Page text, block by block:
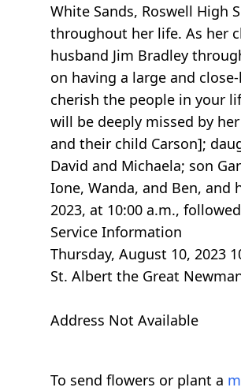
White Sands, Roswell High
throughout her life. As her
husband Jim Bradley
on having a large and
cherish the people in your
will be deeply missed by
and their child Carson];
David and Michaela; son
Ione, Wanda, and Ben, and
2023, at 10:00 a.m.,
Service Information
Thursday, August 10, 2023
St. Albert the Great
Address Not Available
To send flowers or plant a